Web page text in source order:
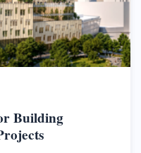
Building